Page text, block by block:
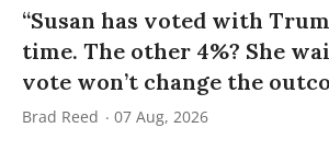
“Susan has voted with
time. The other 4%? She
vote won’t change the
Brad Reed 07 Aug, 2026